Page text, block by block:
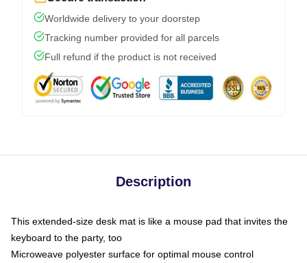
Worldwide delivery to your doorstep
Tracking number provided for all parcels
Full refund if the product is not received
Description
This extended-size desk mat is like a mouse pad that invites the
keyboard to the party, too
Microweave polyester surface for optimal mouse control